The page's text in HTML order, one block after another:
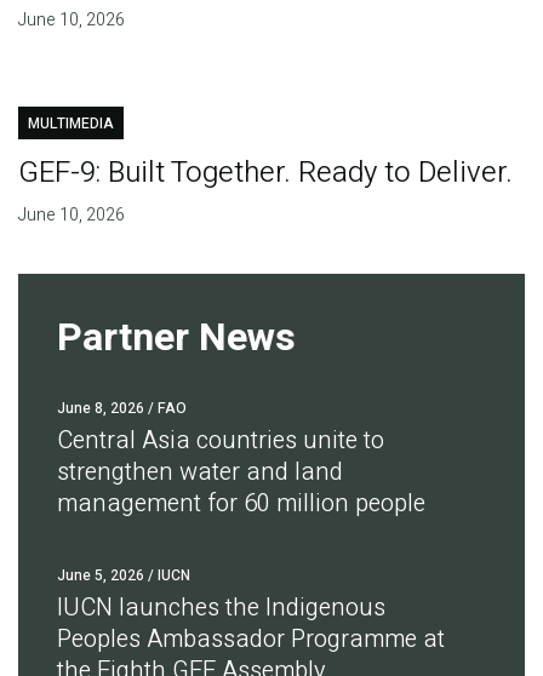
June 10, 2026
MULTIMEDIA
GEF-9: Built Together. Ready to Deliver.
June 10, 2026
Partner News
June 8, 2026 / FAO
Central Asia countries unite to
strengthen water and land
management for 60 million people
June 5, 2026 / IUCN
IUCN launches the Indigenous
Peoples Ambassador Programme at